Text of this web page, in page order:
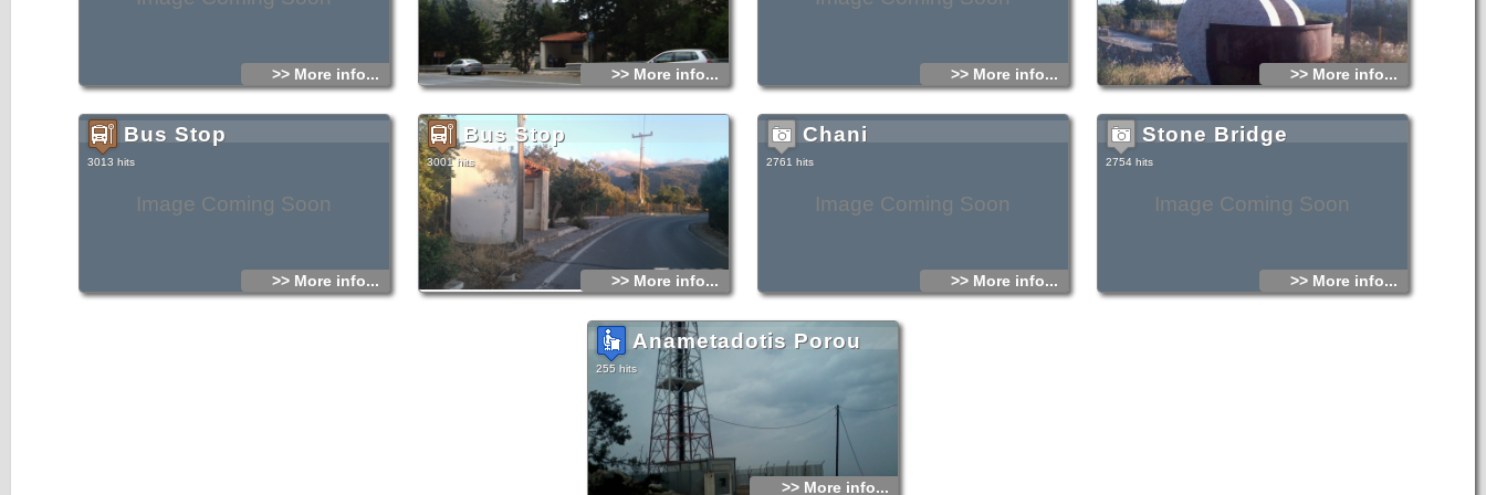
national road Heraklion – Agios Nikolaos and close to
Vrahassi village is the small old chapel and the newly
founded monastery of Agios Georgios Selinaris. In the
monastery there is also a home for the aged founded in
1963. The small chapel was probably founded early in the
16th century AD, and ever since it is a place of worshipping.
The people passing through the chapel stop to light a
candle to the saint.
The chapel is considered miraculous, there are various
legends concerning miracles related either with healing of
sick people or with divine punishment of people that did not
pay the respect due to the saint.
>> More info... >> More info... >> More info... >> More info...
Image Coming Soon
Bus Stop
3013 hits
>> More info...
Bus Stop
3001 hits
>> More info...
Image Coming Soon
Chani
2761 hits
>> More info...
Image Coming Soon
Stone Bridge
2754 hits
>> More info...
Anametadotis Porou
255 hits
>> More info...